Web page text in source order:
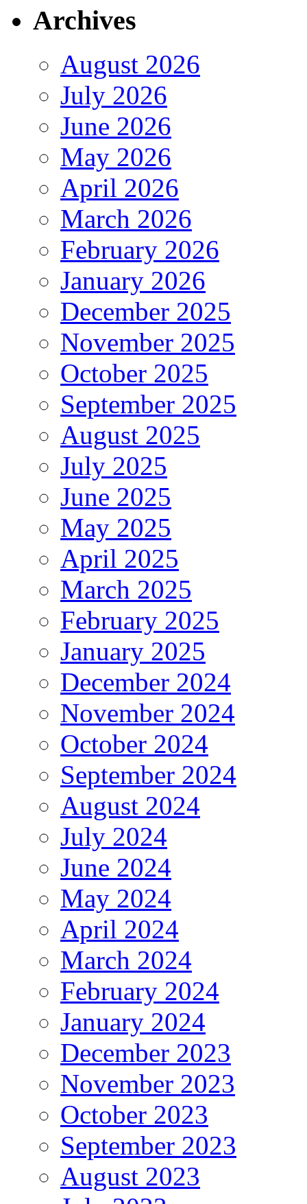
Archives
August 2026
July 2026
June 2026
May 2026
April 2026
March 2026
February 2026
January 2026
December 2025
November 2025
October 2025
September 2025
August 2025
July 2025
June 2025
May 2025
April 2025
March 2025
February 2025
January 2025
December 2024
November 2024
October 2024
September 2024
August 2024
July 2024
June 2024
May 2024
April 2024
March 2024
February 2024
January 2024
December 2023
November 2023
October 2023
September 2023
August 2023